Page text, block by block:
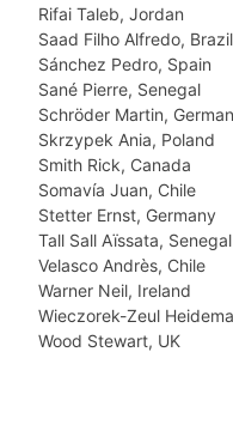
Rifai Taleb, Jordan
Saad Filho Alfredo,
Sánchez Pedro, Spain
Sané Pierre, Senegal
Schröder Martin,
Skrzypek Ania, Poland
Smith Rick, Canada
Somavía Juan, Chile
Stetter Ernst, Germany
Tall Sall Aïssata, Senegal
Velasco Andrès, Chile
Warner Neil, Ireland
Wieczorek-Zeul
Wood Stewart, UK